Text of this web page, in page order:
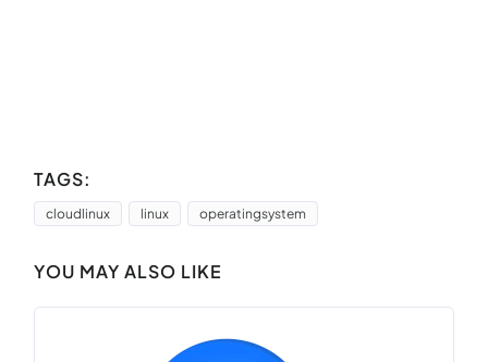
TAGS:
cloudlinux linux operatingsystem
YOU MAY ALSO LIKE